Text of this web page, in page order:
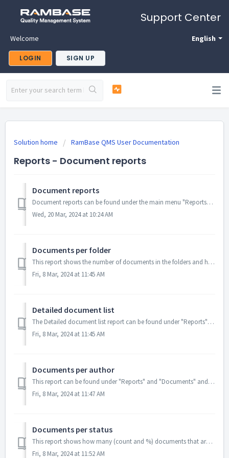
Support Center
English
Welcome
LOGIN SIGN UP
Solution home RamBase QMS User Documentation
Reports - Document reports
Document reports
Document reports can be found under the main menu "Reports" and "Document". This is the main page for document reports: ...
Wed, 20 Mar, 2024 at 10:24 AM
Documents per folder
This report shows the number of documents in the folders and how many documents that are in each status per folder. From Excel: ...
Fri, 8 Mar, 2024 at 11:45 AM
Detailed document list
The Detailed document list report can be found under "Reports" and "Detailed document list" The report shows a detailed list...
Fri, 8 Mar, 2024 at 11:45 AM
Documents per author
This report can be found under "Reports" and "Documents" and shows the number of documents per status per author. You can fi...
Fri, 8 Mar, 2024 at 11:47 AM
Documents per status
This report shows how many (count and %) documents that are in the system per status. If you want to know the status for a spec...
Fri, 8 Mar, 2024 at 11:52 AM